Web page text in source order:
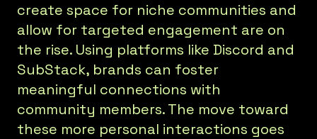
create space for niche communities and
allow for targeted engagement are on
the rise. Using platforms like Discord and
SubStack, brands can foster
meaningful connections with
community members. The move toward
these more personal interactions goes